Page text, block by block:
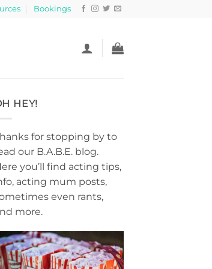
Bookings
HEY!
for stopping by to
our B.A.B.E. blog.
you’ll find acting tips,
acting mum posts,
even rants,
more.